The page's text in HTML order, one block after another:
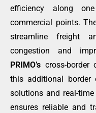
efficiency along
commercial points.
streamline freight
congestion and
PRIMO’s cross-border
this additional border
solutions and real-
ensures reliable and